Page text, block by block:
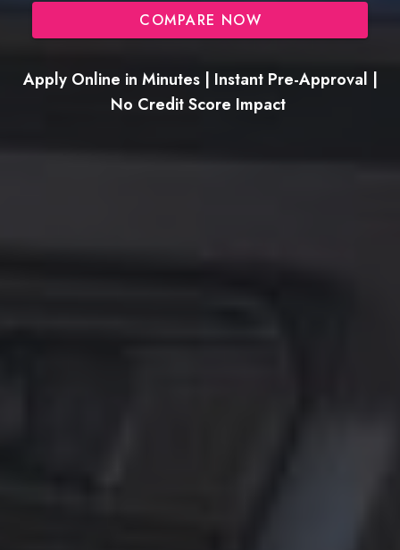
COMPARE NOW
Apply Online in Minutes | Instant Pre-Approval |
No Credit Score Impact